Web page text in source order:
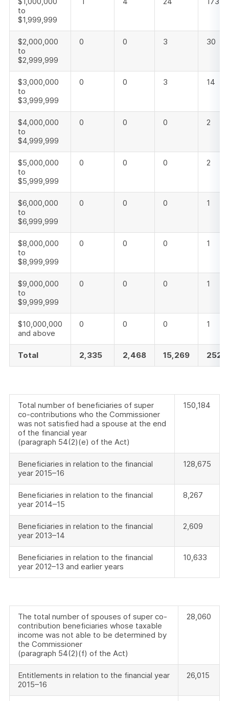
to
$1,999,999
$2,000,000
to
$2,999,999
0 0 3 30
$3,000,000
to
$3,999,999
0 0 3 14
$4,000,000
to
$4,999,999
0 0 0 2
$5,000,000
to
$5,999,999
0 0 0 2
$6,000,000
to
$6,999,999
0 0 0 1
$8,000,000
to
$8,999,999
0 0 0 1
$9,000,000
to
$9,999,999
0 0 0 1
$10,000,000
and above
0 0 0 1
Total 2,335 2,468 15,269
Total number of beneficiaries of super
co-contributions who the Commissioner
was not satisfied had a spouse at the end
of the financial year
(paragraph 54(2)(e) of the Act)
150,184
Beneficiaries in relation to the financial
year 2015–16
128,675
Beneficiaries in relation to the financial
year 2014–15
8,267
Beneficiaries in relation to the financial
year 2013–14
2,609
Beneficiaries in relation to the financial
year 2012–13 and earlier years
10,633
The total number of spouses of super co-
contribution beneficiaries whose taxable
income was not able to be determined by
the Commissioner
(paragraph 54(2)(f) of the Act)
28,060
Entitlements in relation to the financial year
2015–16
26,015